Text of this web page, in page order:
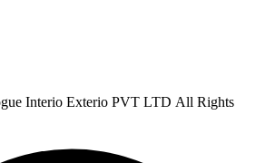
Interio Exterio PVT LTD All Rights